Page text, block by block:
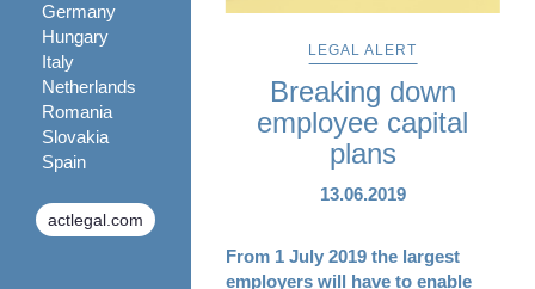
Germany
Hungary
Italy
Netherlands
Romania
Slovakia
Spain
actlegal.com
LEGAL ALERT
Breaking down
employee capital
plans
13.06.2019
From 1 July 2019 the largest
employers will have to enable